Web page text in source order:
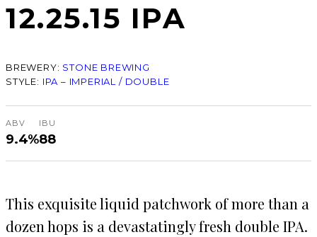
12.25.15 IPA
BREWERY: STONE BREWING
STYLE: IPA – IMPERIAL / DOUBLE
ABV
9.4%
IBU
88
This exquisite liquid patchwork of more than a
dozen hops is a devastatingly fresh double IPA.